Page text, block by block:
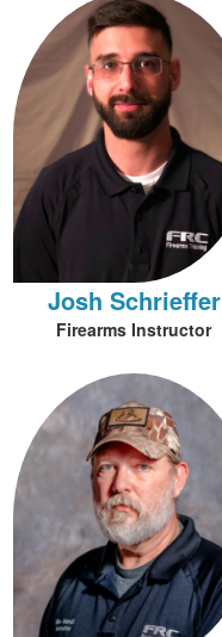
Josh Schrieffer
Firearms Instructor